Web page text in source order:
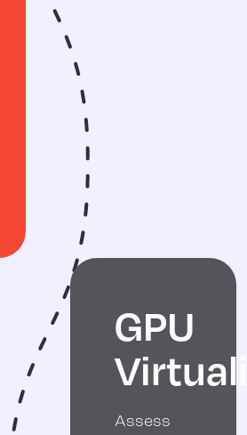
GPU
Assess